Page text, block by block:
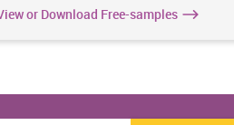
or Download Free-samples